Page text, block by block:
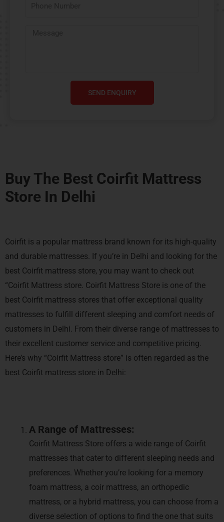
SEND ENQUIRY
Buy The Best Coirfit Mattress
Store In Delhi
Coirfit is a popular mattress brand known for its high-quality
and durable mattresses. If you’re in Delhi and looking for the
best Coirfit mattress store, you may want to check out
“Coirfit Mattress store. Coirfit Mattress Store is one of the
best Coirfit mattress stores that offer exceptional quality
mattresses to fulfill different sleeping and comfort needs of
customers in Delhi. From their diverse range of mattresses to
their excellent customer service and competitive pricing.
Here’s why “Coirfit Mattress store” is often regarded as the
best Coirfit mattress store in Delhi:
A Range of Mattresses:
Coirfit Mattress Store offers a wide range of Coirfit
mattresses that cater to different sleeping needs and
preferences. Whether you’re looking for a memory
foam mattress, a coir mattress, an orthopedic
mattress, or a hybrid mattress, you can choose from a
diverse selection of options to find the one that suits